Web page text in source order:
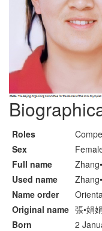
Roles
Sex
Full name
Used name
Name order
Original name 張•娟娟
Born
2